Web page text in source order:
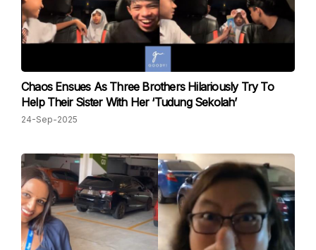
Chaos Ensues As Three Brothers Hilariously Try To
Help Their Sister With Her ‘Tudung Sekolah’
24-Sep-2025